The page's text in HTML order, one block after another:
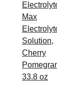
Max
Solution,
Cherry
33.8 oz